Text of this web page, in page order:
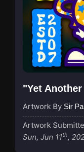
"Yet
Artwork By Sir Paul
Artwork
Sun, Jun 11th,